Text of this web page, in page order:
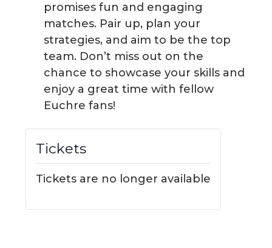
promises fun and engaging
matches. Pair up, plan your
strategies, and aim to be the top
team. Don’t miss out on the
chance to showcase your skills and
enjoy a great time with fellow
Euchre fans!
Tickets
Tickets are no longer available